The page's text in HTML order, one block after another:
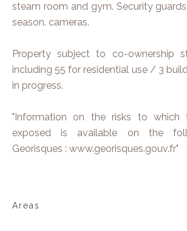
steam room and gym. Security
season. cameras.
Property subject to co-ownership
including 55 for residential use / 3
in progress.
"Information on the risks to which
exposed is available on the
Georisques : www.georisques.gouv.fr"
Areas